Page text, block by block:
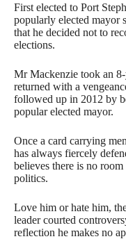
First elected to Port
popularly elected mayor
that he decided not to
elections.
Mr Mackenzie took an
returned with a
followed up in 2012 by
popular elected mayor.
Once a card carrying
has always fiercely
believes there is no
politics.
Love him or hate him,
leader courted
reflection he makes no